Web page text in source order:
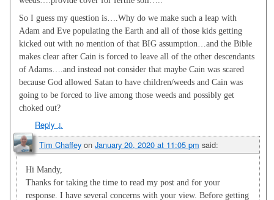
So I guess my question is….Why do we make such a leap with
Adam and Eve populating the Earth and all of those kids getting
kicked out with no mention of that BIG assumption…and the Bible
makes clear after Cain is forced to leave all of the other descendants
of Adams….and instead not consider that maybe Cain was scared
because God allowed Satan to have children/weeds and Cain was
going to be forced to live among those weeds and possibly get
choked out?
Reply ↓
Tim Chaffey on January 20, 2020 at 11:05 pm said:
Hi Mandy,
Thanks for taking the time to read my post and for your
response. I have several concerns with your view. Before getting